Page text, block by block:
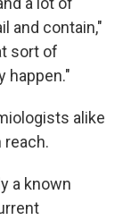
and contain,"
sort of
happen."
alike
a known